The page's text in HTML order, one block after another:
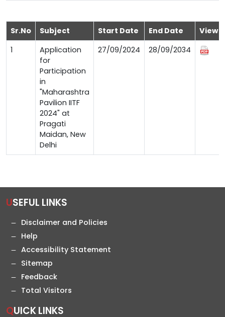
Sr.No Subject Start Date End Date
View
1
Application
for
Participation
in
"Maharashtra
Pavilion IITF
2024" at
Pragati
Maidan, New
Delhi
27/09/2024 28/09/2034
USEFUL LINKS
Disclaimer and Policies
Help
Accessibility Statement
Sitemap
Feedback
Total Visitors
QUICK LINKS